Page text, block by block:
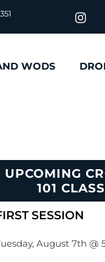
WODS
UPCOMING
101
SESSION
August 7th @